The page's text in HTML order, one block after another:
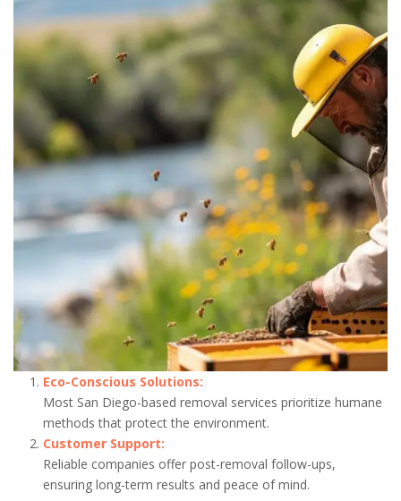
Eco-Conscious Solutions:
Most San Diego-based removal services prioritize humane
methods that protect the environment.
Customer Support:
Reliable companies offer post-removal follow-ups,
ensuring long-term results and peace of mind.